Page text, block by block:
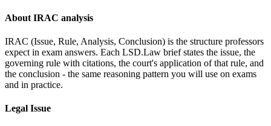
About IRAC analysis
IRAC (Issue, Rule, Analysis, Conclusion) is the structure professors
expect in exam answers. Each LSD.Law brief states the issue, the
governing rule with citations, the court's application of that rule, and
the conclusion - the same reasoning pattern you will use on exams
and in practice.
Legal Issue